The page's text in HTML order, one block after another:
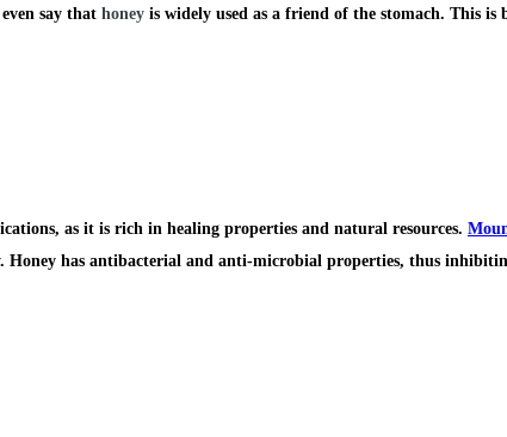
say that honey is widely used as a friend of the stomach. This is
as it is rich in healing properties and natural resources.
Honey has antibacterial and anti-microbial properties, thus